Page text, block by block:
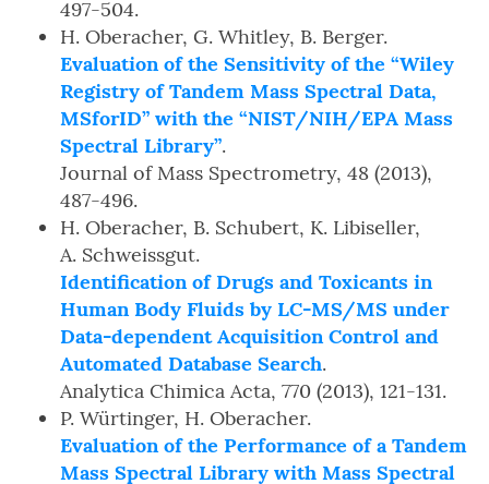
497-504.
H. Oberacher, G. Whitley, B. Berger.
Evaluation of the Sensitivity of the “Wiley
Registry of Tandem Mass Spectral Data,
MSforID” with the “NIST/NIH/EPA Mass
Spectral Library”.
Journal of Mass Spectrometry, 48 (2013),
487-496.
H. Oberacher, B. Schubert, K. Libiseller,
A. Schweissgut.
Identification of Drugs and Toxicants in
Human Body Fluids by LC-MS/MS under
Data-dependent Acquisition Control and
Automated Database Search.
Analytica Chimica Acta, 770 (2013), 121-131.
P. Würtinger, H. Oberacher.
Evaluation of the Performance of a Tandem
Mass Spectral Library with Mass Spectral